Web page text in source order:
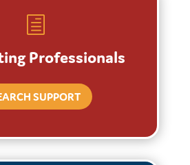
h
Professionals
SUPPORT